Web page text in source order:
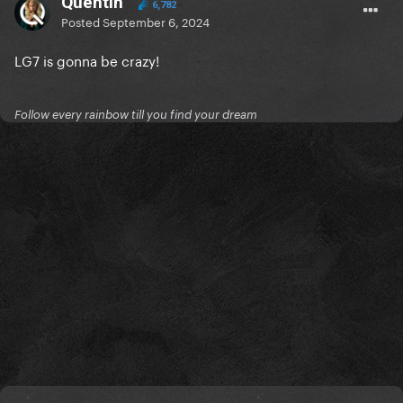
6,782
PostedSeptember 6, 2024
LG7 is gonna be crazy!
Follow every rainbow till you find your dream